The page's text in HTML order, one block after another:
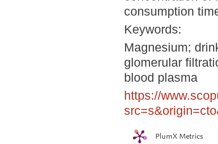
consumption
Keywords:
Magnesium;
glomerular
blood plasma
https://
PlumX Metrics